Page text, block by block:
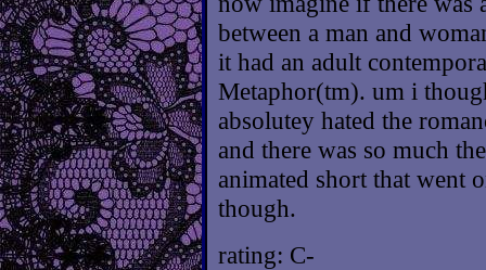
between a man and
it had an adult
Metaphor(tm). um i
absolutey hated the
and there was so much
animated short that went
though.
rating: C-